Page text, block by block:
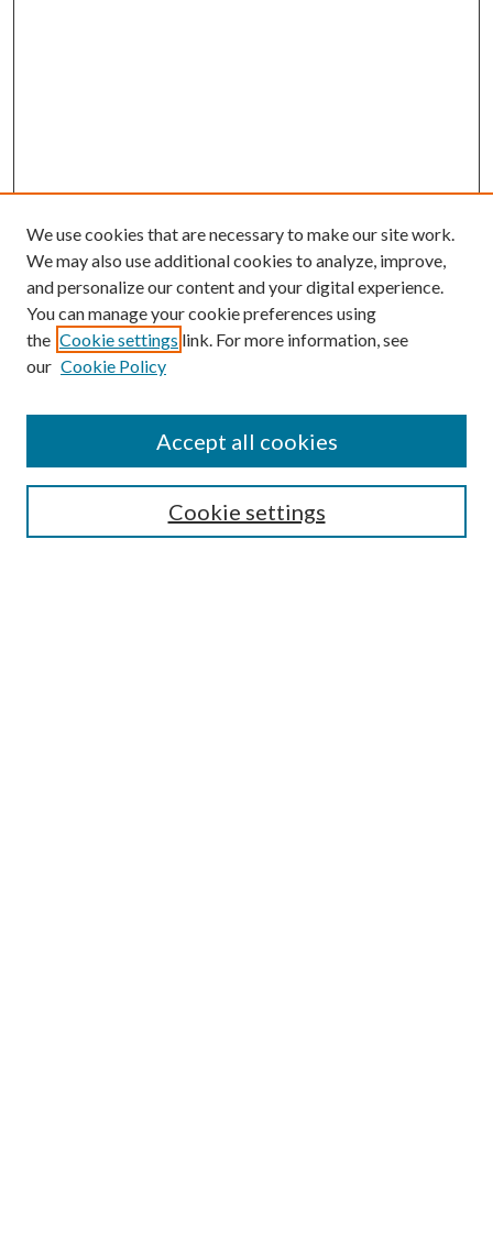
Mercer Law Review Website
We use cookies that are necessary to make our site work.
We may also use additional cookies to analyze, improve,
and personalize our content and your digital experience.
You can manage your cookie preferences using
the Cookie settings link. For more information, see
our Cookie Policy
Cookie settings
Accept all cookies